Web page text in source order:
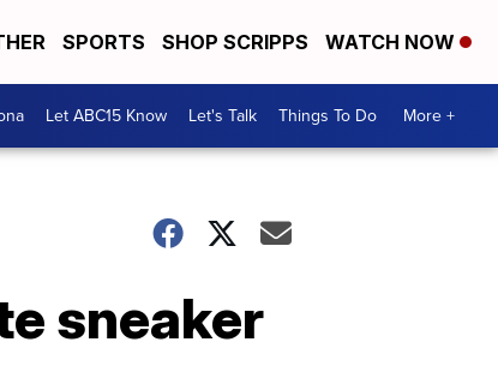
SPORTS SHOP SCRIPPS WATCH NOW
Let ABC15 Know Let's Talk Things To Do More +
sneaker